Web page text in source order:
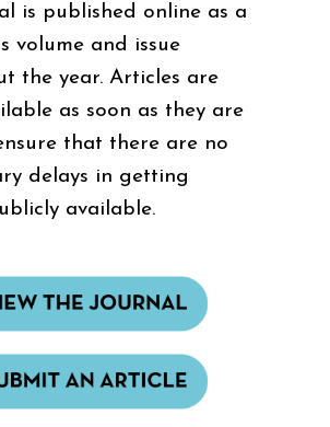
is published online as a
volume and issue
the year. Articles are
as soon as they are
that there are no
delays in getting
available.